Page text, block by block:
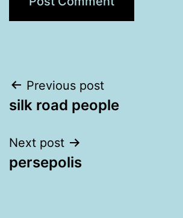
Post
navigation
Previous post
silk road people
Next post
persepolis